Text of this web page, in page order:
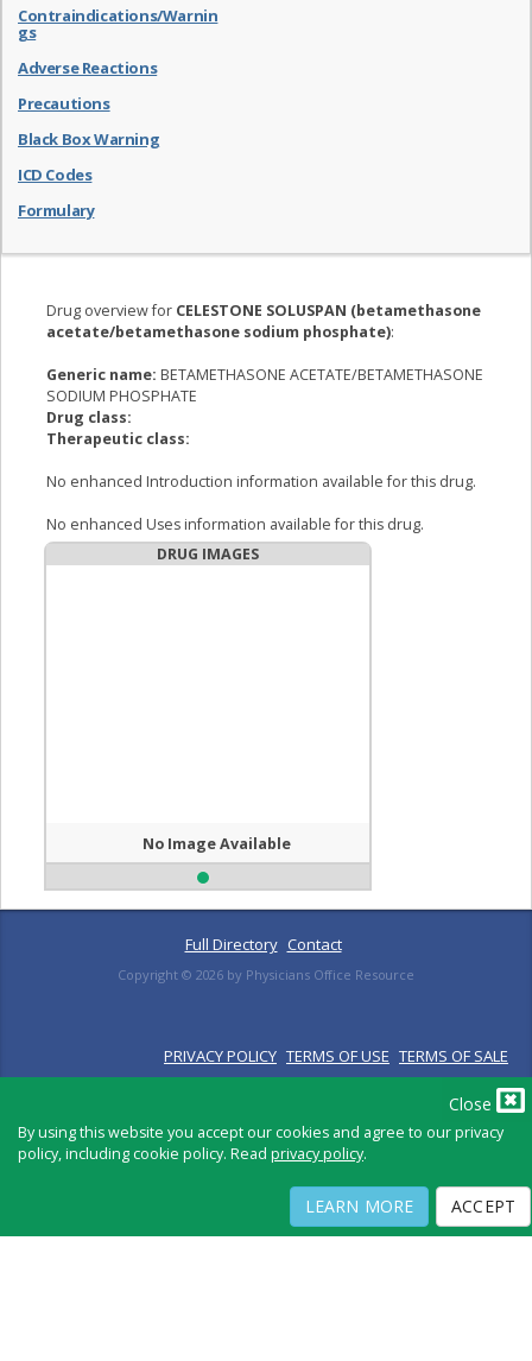
Close
By using this website you accept our cookies and agree to our privacy
policy, including cookie policy. Read privacy policy.
LEARN MORE ACCEPT
Contraindications/Warnin
gs
Adverse Reactions
Precautions
Black Box Warning
ICD Codes
Formulary
Drug overview for CELESTONE SOLUSPAN (betamethasone
acetate/betamethasone sodium phosphate):
Generic name: BETAMETHASONE ACETATE/BETAMETHASONE
SODIUM PHOSPHATE
Drug class:
Therapeutic class:
No enhanced Introduction information available for this drug.
No enhanced Uses information available for this drug.
DRUG IMAGES
No Image Available
Full Directory Contact
Copyright © 2026 by Physicians Office Resource
PRIVACY POLICY TERMS OF USE TERMS OF SALE